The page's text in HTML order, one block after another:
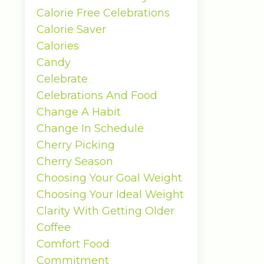
Calorie Free Celebrations
Calorie Saver
Calories
Candy
Celebrate
Celebrations And Food
Change A Habit
Change In Schedule
Cherry Picking
Cherry Season
Choosing Your Goal Weight
Choosing Your Ideal Weight
Clarity With Getting Older
Coffee
Comfort Food
Commitment